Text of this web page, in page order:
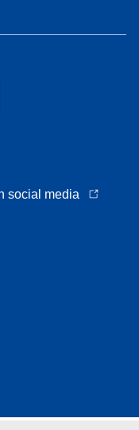
social media